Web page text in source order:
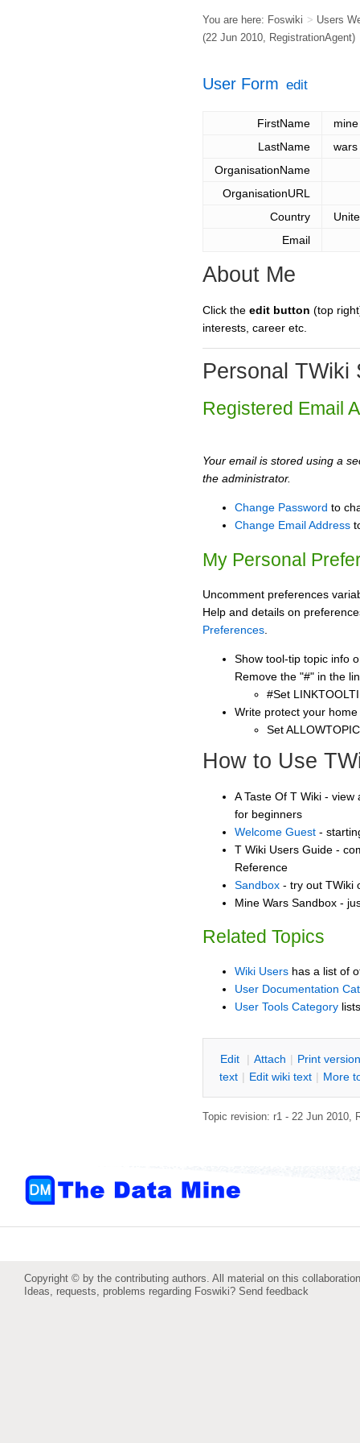
You are here: Foswiki > Users
(22 Jun 2010, RegistrationAgent)
User Form edit
FirstName
mine
LastName
wars
OrganisationName
OrganisationURL
Country
Email
About Me
Click the edit button (top
interests, career etc.
Personal TWiki
Registered Email
Your email is stored using a
the administrator.
Change Password to
Change Email Address
My Personal
Uncomment preferences
Help and details on
Preferences
Show tool-tip topic info
Remove the "#" in the
#Set
Write protect your
Set
How to Use
A Taste Of T Wiki -
for beginners
Welcome Guest -
T Wiki Users Guide -
Reference
Sandbox - try out TWiki
Mine Wars Sandbox -
Related Topics
Wiki Users has a list of
User Documentation
User Tools Category
Edit | Attach | Print version
text | Edit wiki text | More
Topic revision: r1 - 22 Jun 2010,
Copyright © by the contributing authors. All material on this
Ideas, requests, problems regarding Foswiki? Send feedback